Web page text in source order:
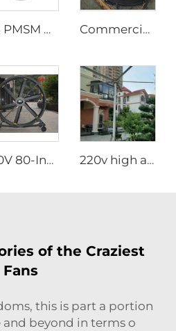
IE5 PMSM motor 47'' High quality wall mounted industrial warehouse fans Commercial 0.9m 1.2m Wall-Mounted Big Fan 220v Motor for Manufacturing Plants Restaurants Farms Hotels
220V 80-Inch Movable Quiet Pedestal Fan 2000mm Aluminum Standing Floor Fan for gyms 220v high airflow PMSM motor 16ft 24ft industrial helical hvls fan pole type vertical Free-Standing Fan
of the Craziest
Fans
this is part a portion
beyond in terms o